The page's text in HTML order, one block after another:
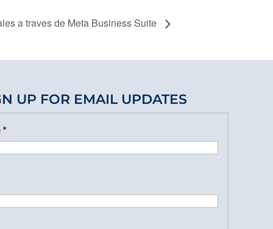
a traves de Meta Business Suite
UP FOR EMAIL UPDATES
*